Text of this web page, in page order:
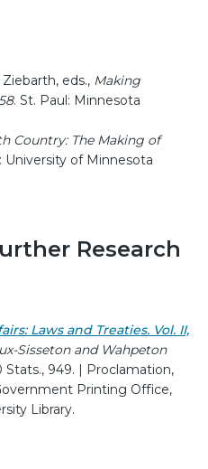
eds., Making
. St. Paul: Minnesota
Country: The Making of
University of Minnesota
Research
Laws and Treaties. Vol. II,
Sisseton and Wahpeton
Stats., 949. | Proclamation,
Printing Office,
Library.